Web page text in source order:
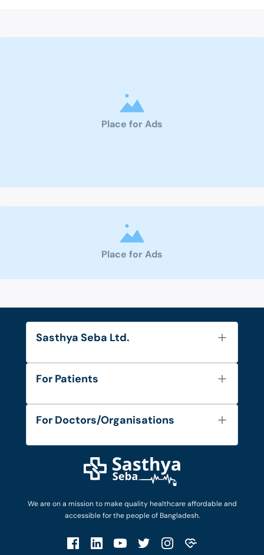
Place for Ads
Place for Ads
We are on a mission to make quality healthcare affordable and
accessible for the people of Bangladesh.
Sasthya Seba Ltd.
About Us
Diseases and Conditions
Privacy Policy
For Patients
FAQ's
Privacy Policy
Patient No-Show Policy
For Doctors/Organisations
Login as Doctor
Work with Us
Terms & Conditions
Account Deletion